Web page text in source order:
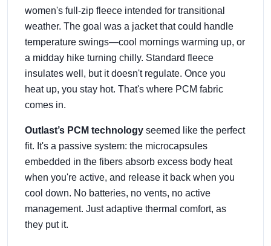
women's full-zip fleece intended for transitional
weather. The goal was a jacket that could handle
temperature swings—cool mornings warming up, or
a midday hike turning chilly. Standard fleece
insulates well, but it doesn't regulate. Once you
heat up, you stay hot. That's where PCM fabric
comes in.
Outlast’s PCM technology seemed like the perfect
fit. It's a passive system: the microcapsules
embedded in the fibers absorb excess body heat
when you're active, and release it back when you
cool down. No batteries, no vents, no active
management. Just adaptive thermal comfort, as
they put it.